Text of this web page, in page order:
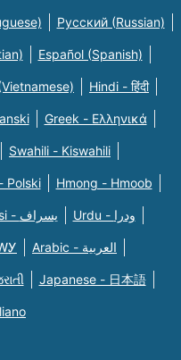
Русский (Russian)
Español (Spanish)
Hindi - हिंदी
Greek - Eλληνικά
Swahili - Kiswahili
Polski Hmong - Hmoob
Farsi - یسراف Urdu - ودرا
Arabic - العربية
Japanese - 日本語